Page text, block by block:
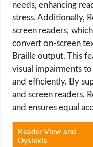
needs, enhancing
stress. Additionally,
screen readers,
convert on-screen
Braille output. This
visual impairments
and efficiently. By
and screen readers,
and ensures equal
Reader View and
Dyslexia